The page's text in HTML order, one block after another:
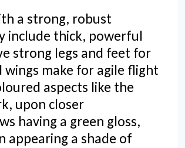
a strong, robust
include thick, powerful
strong legs and feet for
make for agile flight
aspects like the
upon closer
having a green gloss,
appearing a shade of